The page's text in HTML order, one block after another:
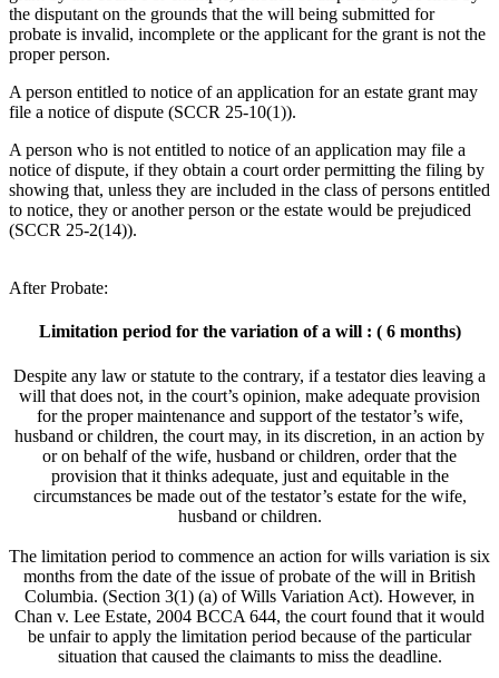
the disputant on the grounds that the will being submitted for
probate is invalid, incomplete or the applicant for the grant is not the
proper person.
A person entitled to notice of an application for an estate grant may
file a notice of dispute (SCCR 25-10(1)).
A person who is not entitled to notice of an application may file a
notice of dispute, if they obtain a court order permitting the filing by
showing that, unless they are included in the class of persons entitled
to notice, they or another person or the estate would be prejudiced
(SCCR 25-2(14)).
After Probate:
Limitation period for the variation of a will : ( 6 months)
Despite any law or statute to the contrary, if a testator dies leaving a
will that does not, in the court’s opinion, make adequate provision
for the proper maintenance and support of the testator’s wife,
husband or children, the court may, in its discretion, in an action by
or on behalf of the wife, husband or children, order that the
provision that it thinks adequate, just and equitable in the
circumstances be made out of the testator’s estate for the wife,
husband or children.
The limitation period to commence an action for wills variation is six
months from the date of the issue of probate of the will in British
Columbia. (Section 3(1) (a) of Wills Variation Act). However, in
Chan v. Lee Estate, 2004 BCCA 644, the court found that it would
be unfair to apply the limitation period because of the particular
situation that caused the claimants to miss the deadline.